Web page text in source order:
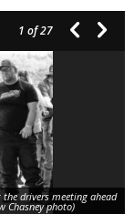
1 of 27
drivers meeting ahead
Chasney photo)